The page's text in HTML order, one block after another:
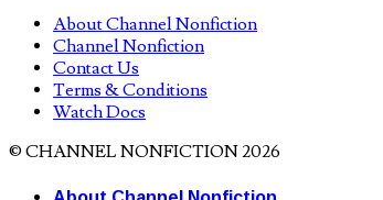
About Channel Nonfiction
Channel Nonfiction
Contact Us
Terms & Conditions
Watch Docs
© CHANNEL NONFICTION 2026